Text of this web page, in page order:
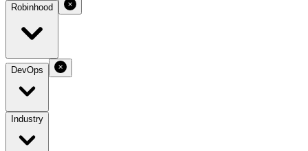
Robinhood
DevOps
Industry